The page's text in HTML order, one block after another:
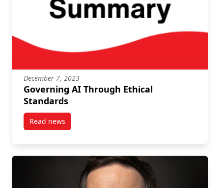
December 7, 2023
Governing AI Through Ethical
Standards
Read newspost Governing AI Through Ethical Standards